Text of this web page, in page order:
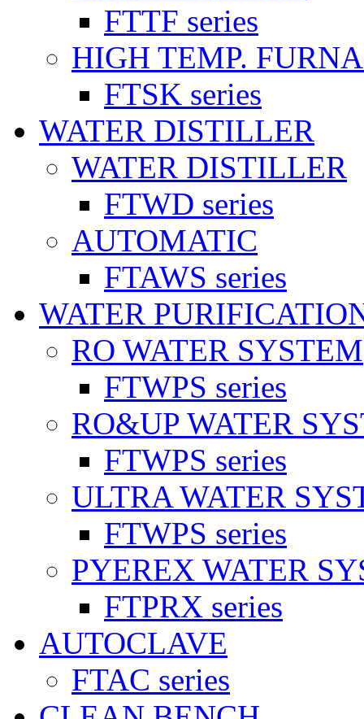
FTTF series
HIGH TEMP.
FTSK series
WATER DISTILLER
WATER DISTILLER
FTWD series
AUTOMATIC
FTAWS series
WATER
RO WATER SYSTEM
FTWPS series
RO&UP WATER
FTWPS series
ULTRA WATER
FTWPS series
PYEREX WATER
FTPRX series
AUTOCLAVE
FTAC series